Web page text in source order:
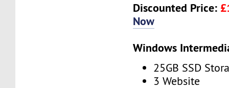
Discounted Price:
Now
Windows
25GB SSD
3 Website